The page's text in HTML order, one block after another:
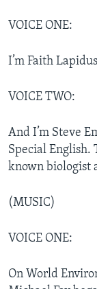
VOICE ONE:
I’m Faith
VOICE TWO:
And I’m Steve
Special
known biologist
(MUSIC)
VOICE ONE:
On World